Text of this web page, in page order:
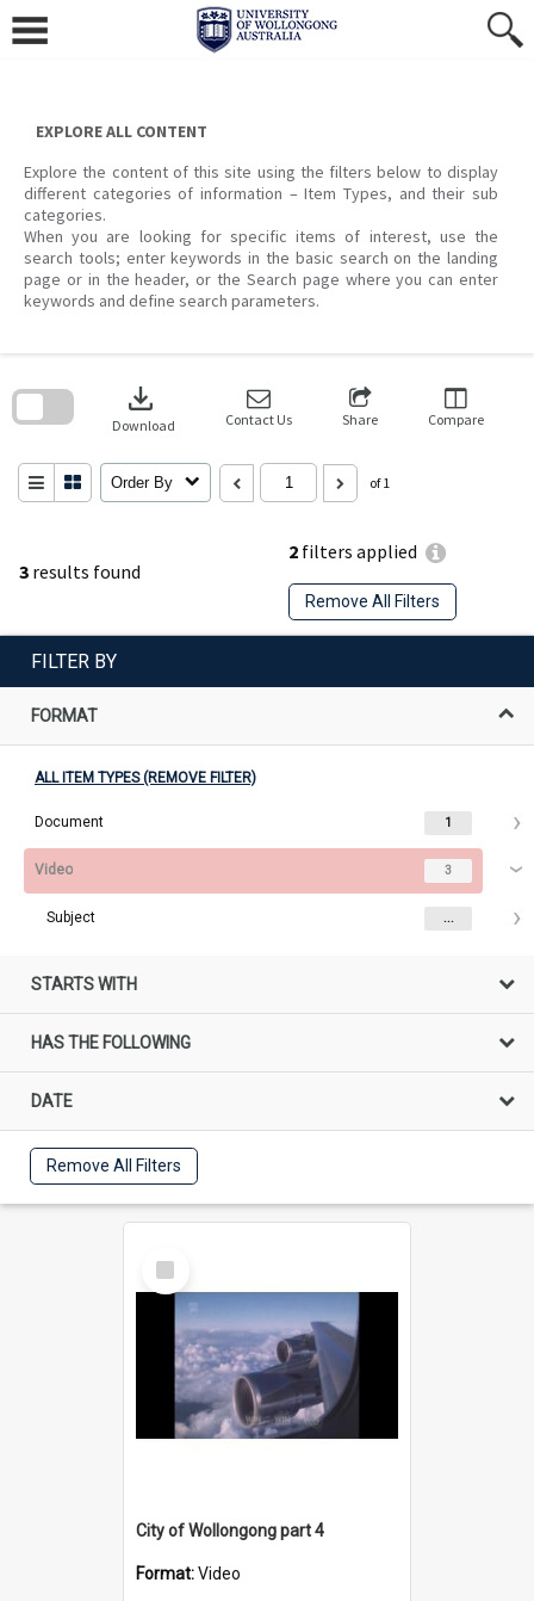
content
EXPLORE ALL CONTENT
Explore the content of this site using the filters below to display
different categories of information – Item Types, and their sub
categories.
When you are looking for specific items of interest, use the
search tools; enter keywords in the basic search on the landing
page or in the header, or the Search page where you can enter
keywords and define search parameters.
3 results found
2 filters applied
Remove All Filters
download
Download Contact Us Share Compare
Order By of 1
search
FILTER BY
FORMAT
ALL ITEM TYPES (REMOVE FILTER)
Document 1
Video 3
Subject ...
STARTS WITH
HAS THE FOLLOWING
DATE
Remove All Filters
Select
Item
City of Wollongong part 4
Format:Video